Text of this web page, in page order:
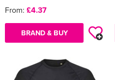
From: £4.37
BRAND & BUY